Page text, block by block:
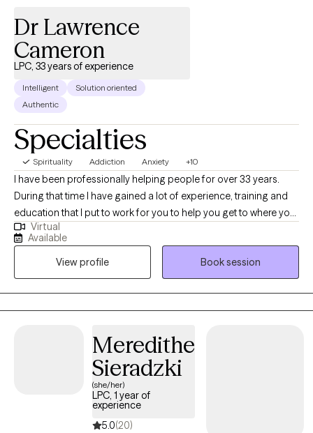
Dr Lawrence
Cameron
LPC, 33 years of experience
Intelligent
Solution oriented
Authentic
Specialties
Spirituality Addiction Anxiety +10
I have been professionally helping people for over 33 years.
During that time I have gained a lot of experience, training and
education that I put to work for you to help you get to where you
want to be. I am nonjudgmental, compassionate and easy to
relate to. I absolutely love what I do and my life has meaning
because I see people I council get in with their life and living in
healthy and meaningful ways. I am truly here for you. I could
have retired a long time ago but I cannot believe that there is
anything more satisfying or fulfilling than helping people when
Virtual
Available
View profile
Book session
Meredithe
Sieradzki
(she/her)
LPC, 1 year of
experience
5.0(20)